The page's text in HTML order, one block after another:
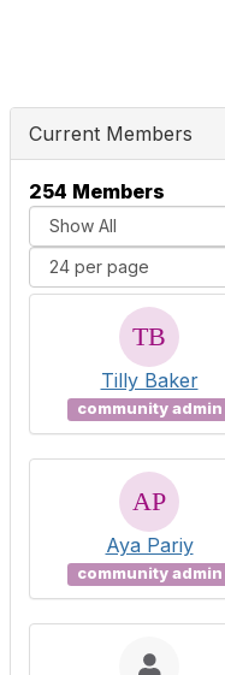
Current Members
254 Members
Tilly Baker
community admin
Aya Pariy
community admin